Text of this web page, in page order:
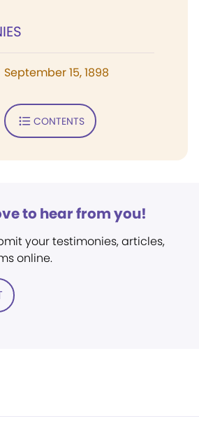
September 15, 1898
CONTENTS
to hear from you!
your testimonies, articles,
online.